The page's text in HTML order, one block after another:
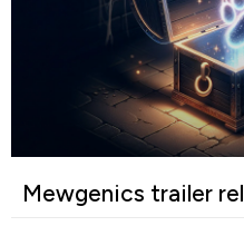
Mewgenics trailer